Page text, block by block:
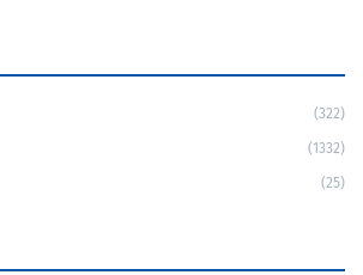
(322)
(1332)
(25)